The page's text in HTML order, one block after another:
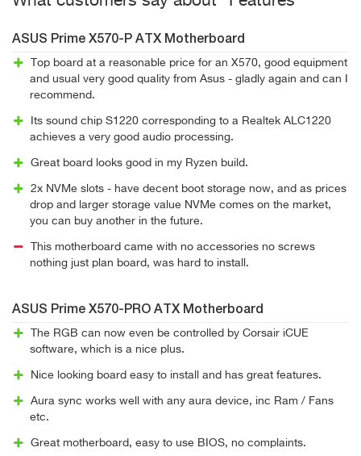
ASUS Prime X570-P ATX Motherboard
Top board at a reasonable price for an X570, good equipment
and usual very good quality from Asus - gladly again and can I
recommend.
Its sound chip S1220 corresponding to a Realtek ALC1220
achieves a very good audio processing.
Great board looks good in my Ryzen build.
2x NVMe slots - have decent boot storage now, and as prices
drop and larger storage value NVMe comes on the market,
you can buy another in the future.
This motherboard came with no accessories no screws
nothing just plan board, was hard to install.
ASUS Prime X570-PRO ATX Motherboard
The RGB can now even be controlled by Corsair iCUE
software, which is a nice plus.
Nice looking board easy to install and has great features.
Aura sync works well with any aura device, inc Ram / Fans
etc.
Great motherboard, easy to use BIOS, no complaints.